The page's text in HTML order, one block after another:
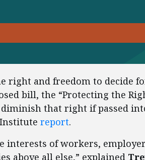
right and freedom to decide
bill, the “Protecting the
diminish that right if passed
report.
interests of workers,
above all else,” explained